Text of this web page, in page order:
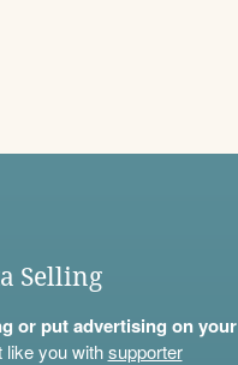
Selling
or put advertising on your
like you withsupporter